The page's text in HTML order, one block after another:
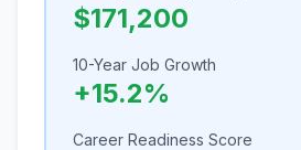
$171,200
10-Year Job Growth
+15.2%
Career Readiness Score